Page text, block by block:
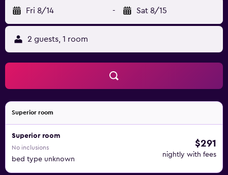
Fri 8/14 - Sat 8/15
2 guests, 1 room
Superior room
Superior room
No inclusions
bed type unknown
$291
nightly with fees